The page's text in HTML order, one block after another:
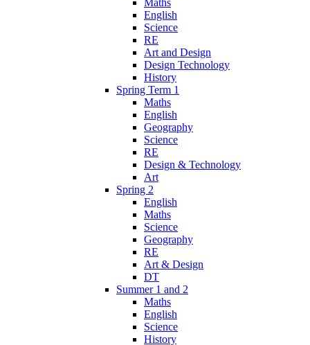
English
Science
RE
Art and Design
Design Technology
History
Spring Term 1
Maths
English
Geography
Science
RE
Design & Technology
Art
Spring 2
English
Maths
Science
Geography
RE
Art & Design
DT
Summer 1 and 2
Maths
English
Science
History